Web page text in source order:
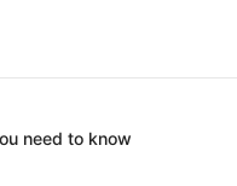
need to know